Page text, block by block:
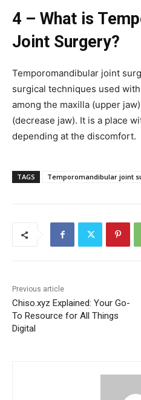
4 – What is
Joint Surgery?
Temporomandibular joint
surgical techniques used
among the maxilla (upper
(decrease jaw). It is a place
depending at the discomfort.
TAGS Temporomandibular joint
Previous article
Chiso.xyz Explained: Your Go-
To Resource for All Things
Digital